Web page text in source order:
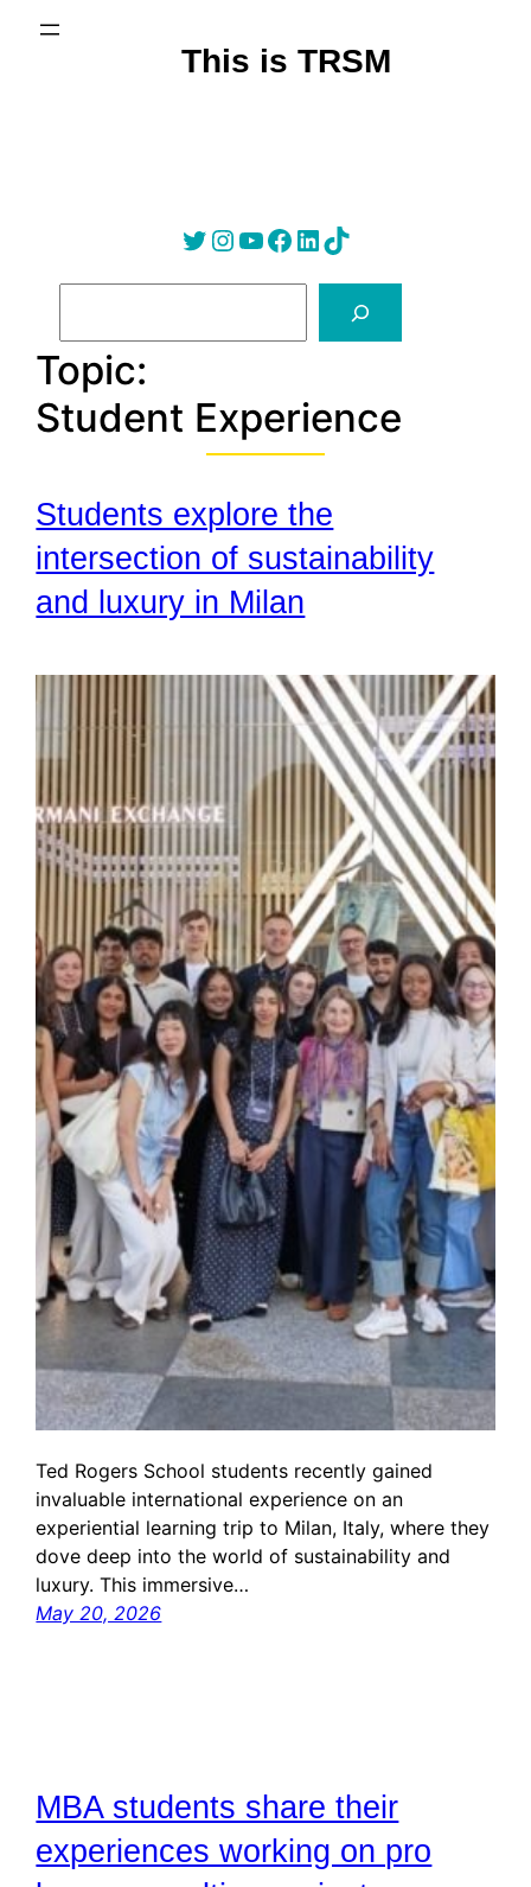
Skip
This is TRSM
Twitter Instagram YouTube Facebook LinkedIn Tik Tok
a
r
c
h
Topic:
Student Experience
Students explore the
intersection of sustainability
and luxury in Milan
Ted Rogers School students recently gained
invaluable international experience on an
experiential learning trip to Milan, Italy, where they
dove deep into the world of sustainability and
luxury. This immersive…
May 20, 2026
MBA students share their
experiences working on pro